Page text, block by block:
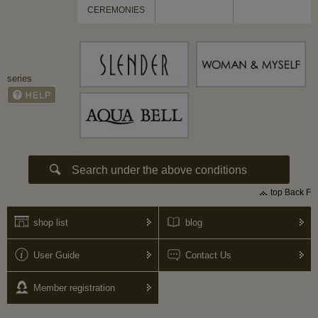
CEREMONIES
series
top Back F
shop list blog
User Guide Contact Us
Member registration